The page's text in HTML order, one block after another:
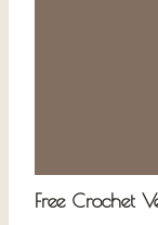
Free Crochet